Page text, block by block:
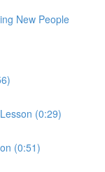
New People
(0:29)
(0:51)